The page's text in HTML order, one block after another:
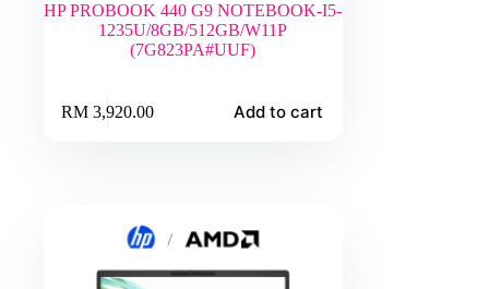
HP PROBOOK 440 G9 NOTEBOOK-I5-
1235U/8GB/512GB/W11P
(7G823PA#UUF)
RM3,920.00 Add to cart